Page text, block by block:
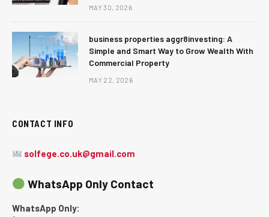
MAY 30, 2026
business properties aggr8investing: A
Simple and Smart Way to Grow Wealth With
Commercial Property
MAY 22, 2026
CONTACT INFO
solfege.co.uk@gmail.com
WhatsApp Only Contact
WhatsApp Only: